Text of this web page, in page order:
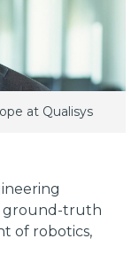
at Qualisys
ground-truth
of robotics,